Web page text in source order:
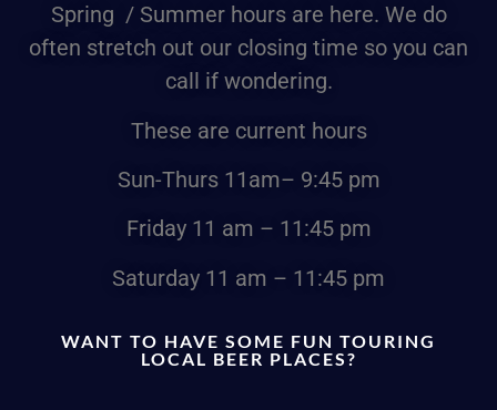
Spring / Summer hours are here. We do
often stretch out our closing time so you can
call if wondering.
These are current hours
Sun-Thurs11am– 9:45 pm
Friday 11 am – 11:45 pm
Saturday 11 am – 11:45 pm
WANT TO HAVE SOME FUN TOURING
LOCAL BEER PLACES?